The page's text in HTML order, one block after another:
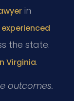
in
experienced
the state.
Virginia.
outcomes.